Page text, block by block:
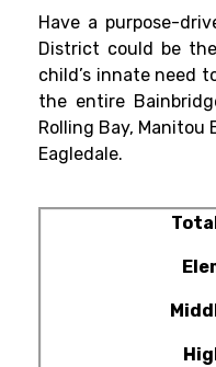
Have a purpose-
District could be
child’s innate need
the entire
Rolling Bay, Manitou
Eagledale.